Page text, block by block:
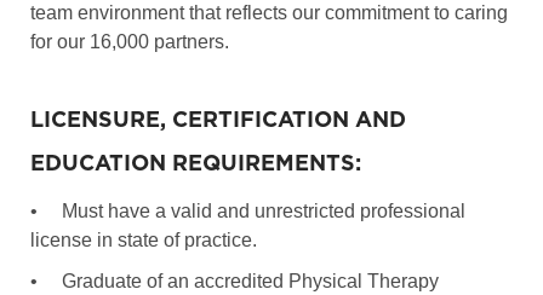
team environment that reflects our commitment to caring
for our 16,000 partners.
LICENSURE, CERTIFICATION AND
EDUCATION REQUIREMENTS:
•
Must have a valid and unrestricted professional
license in state of practice.
•
Graduate of an accredited Physical Therapy